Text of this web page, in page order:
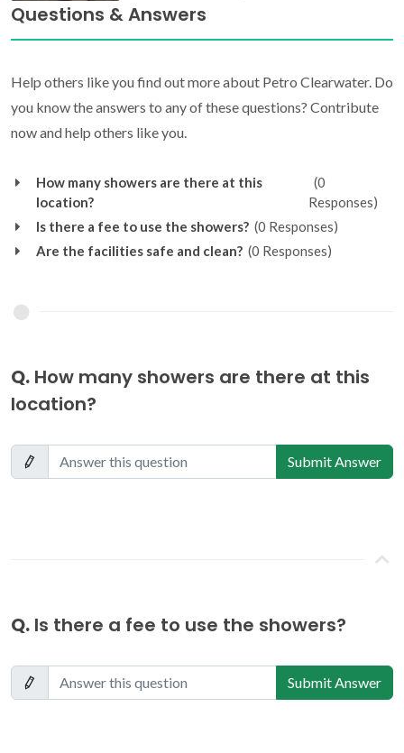
Questions & Answers
Help others like you find out more about Petro Clearwater. Do
you know the answers to any of these questions? Contribute
now and help others like you.
How many showers are there at this
location?
(0
Responses)
Is there a fee to use the showers? (0 Responses)
Are the facilities safe and clean? (0 Responses)
Q. How many showers are there at this
location?
Submit Answer
Q. Is there a fee to use the showers?
Submit Answer